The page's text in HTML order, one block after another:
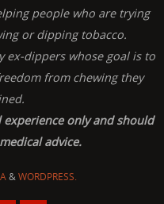
people who are trying
or dipping tobacco.
ex-dippers whose goal is to
from chewing they
only and should
advice.
&WORDPRESS.